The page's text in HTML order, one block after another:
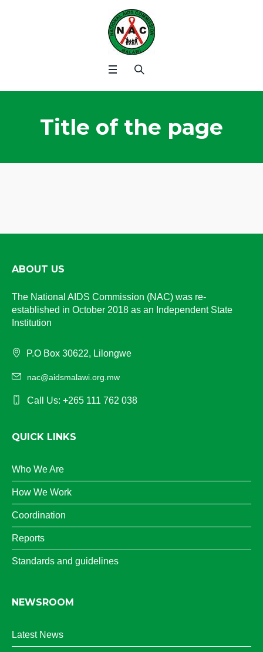
Title of the page
ABOUT US
The National AIDS Commission (NAC) was re-
established in October 2018 as an Independent State
Institution
P.O Box 30622, Lilongwe
nac@aidsmalawi.org.mw
Call Us: +265 111 762 038
QUICK LINKS
Who We Are
How We Work
Coordination
Reports
Standards and guidelines
NEWSROOM
Latest News